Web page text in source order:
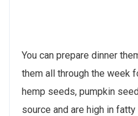
You can prepare dinner
them all through the week
hemp seeds, pumpkin
source and are high in